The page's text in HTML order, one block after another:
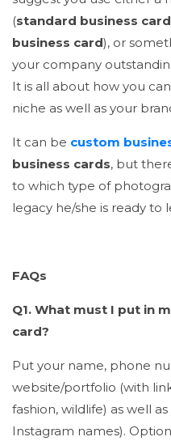
(standard business
business card), or
your company
It is all about how you
niche as well as your
It can be custom
business cards, but
to which type of
legacy he/she is ready to
FAQs
Q1. What must I put in
card?
Put your name, phone
website/portfolio (with
fashion, wildlife) as well
Instagram names).